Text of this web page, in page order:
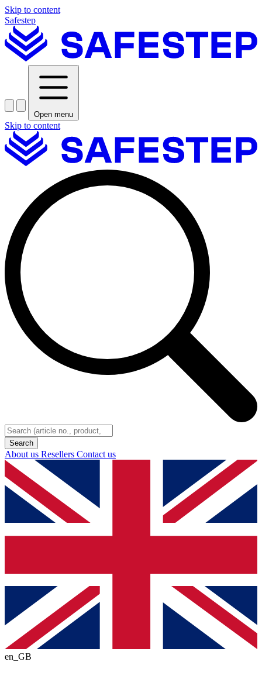
Skip to content
Safestep
Open menu
Skip to content
About us Resellers Contact us
en_GB